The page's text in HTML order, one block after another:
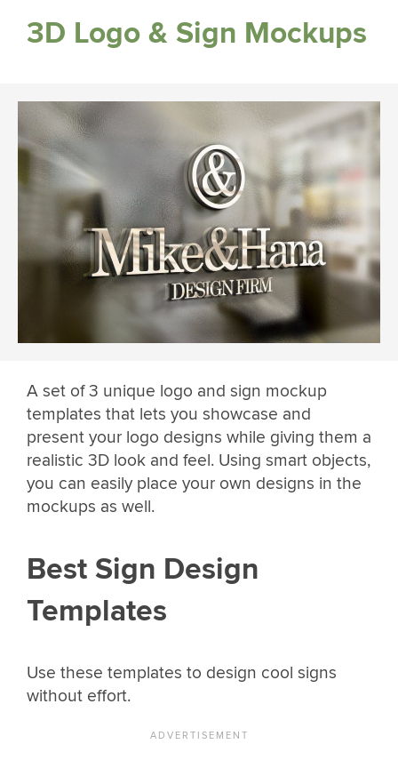
3D Logo & Sign Mockups
A set of 3 unique logo and sign mockup
templates that lets you showcase and
present your logo designs while giving them a
realistic 3D look and feel. Using smart objects,
you can easily place your own designs in the
mockups as well.
Best Sign Design
Templates
Use these templates to design cool signs
without effort.